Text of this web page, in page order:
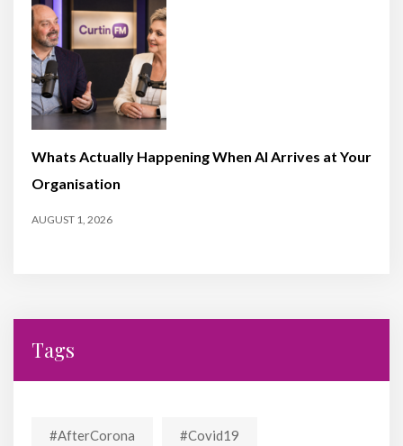
Whats Actually Happening When AI Arrives at Your
Organisation
AUGUST 1, 2026
Tags
#AfterCorona #covid19